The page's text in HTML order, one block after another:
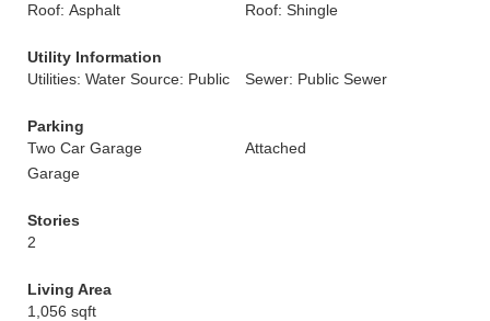
Roof: Asphalt
Roof: Shingle
Utility Information
Utilities: Water Source: Public
Sewer: Public Sewer
Parking
Two Car Garage
Attached
Garage
Stories
2
Living Area
1,056 sqft